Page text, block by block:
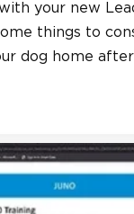
your new
things to
dog home after